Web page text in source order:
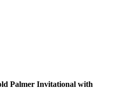
Palmer Invitational with